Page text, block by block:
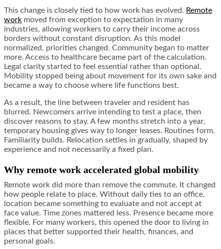
This change is closely tied to how work has evolved. Remote
work moved from exception to expectation in many
industries, allowing workers to carry their income across
borders without constant disruption. As this model
normalized, priorities changed. Community began to matter
more. Access to healthcare became part of the calculation.
Legal clarity started to feel essential rather than optional.
Mobility stopped being about movement for its own sake and
became a way to choose where life functions best.
As a result, the line between traveler and resident has
blurred. Newcomers arrive intending to test a place, then
discover reasons to stay. A few months stretch into a year,
temporary housing gives way to longer leases. Routines form.
Familiarity builds. Relocation settles in gradually, shaped by
experience and not necessarily a fixed plan.
Why remote work accelerated global mobility
Remote work did more than remove the commute. It changed
how people relate to place. Without daily ties to an office,
location became something to evaluate and not accept at
face value. Time zones mattered less. Presence became more
flexible. For many workers, this opened the door to living in
places that better supported their health, finances, and
personal goals.